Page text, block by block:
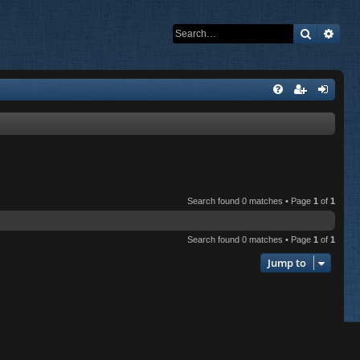
Search
Search found 0 matches • Page 1 of 1
Search found 0 matches • Page 1 of 1
Jump to